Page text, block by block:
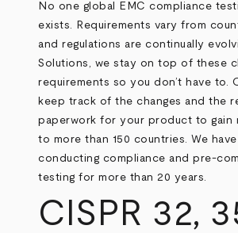
No one global EMC compliance
exists. Requirements vary from
and regulations are continually
Solutions, we stay on top of these
requirements so you don’t have to.
keep track of the changes and the
paperwork for your product to gain
to more than 150 countries. We
conducting compliance and pre-
testing for more than 20 years.
CISPR 32,